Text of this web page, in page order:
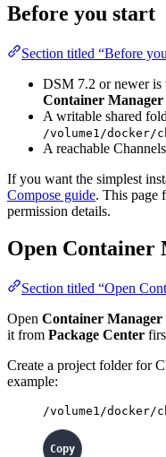
Before you start
Section titled “Before
DSM 7.2 or newer is
Container Manager
A writable shared
/volume1/docker/
A reachable
If you want the simplest
Compose guide. This page
permission details.
Open Container
Section titled “Open
Open Container Manager
it from Package Center
Create a project folder for
example:
/volume1/docker/